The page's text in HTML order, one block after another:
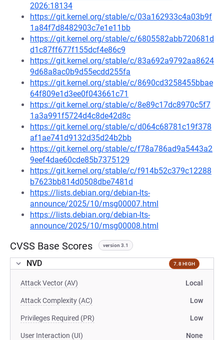
2026:18134
https://git.kernel.org/stable/c/03a162933c4a03b9f
1a84f7d8482903c7e1e11bb
https://git.kernel.org/stable/c/6805582abb720681d
d1c87ff677f155dcf4e86c9
https://git.kernel.org/stable/c/83a692a9792aa8624
9d68a8ac0b9d55ecdd255fa
https://git.kernel.org/stable/c/8690cd3258455bbae
64f809e1d3ee0f043661c71
https://git.kernel.org/stable/c/8e89c17dc8970c5f7
1a3a991f5724d4c8de42d8c
https://git.kernel.org/stable/c/d064c68781c19f378
af1ae741d9132d35d24b2bb
https://git.kernel.org/stable/c/f78a786ad9a5443a2
9eef4dae60cde85b7375129
https://git.kernel.org/stable/c/f914b52c379c12288
b7623bb814d0508dbe7481d
https://lists.debian.org/debian-lts-
announce/2025/10/msg00007.html
https://lists.debian.org/debian-lts-
announce/2025/10/msg00008.html
CVSS Base Scores version 3.1
NVD 7.8 HIGH
Attack Vector (AV) Local
Attack Complexity (AC) Low
Privileges Required (PR) Low
User Interaction (UI) None